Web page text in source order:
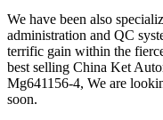
We have been also
administration and QC
terrific gain within the
best selling China Ket
Mg641156-4, We are
soon.